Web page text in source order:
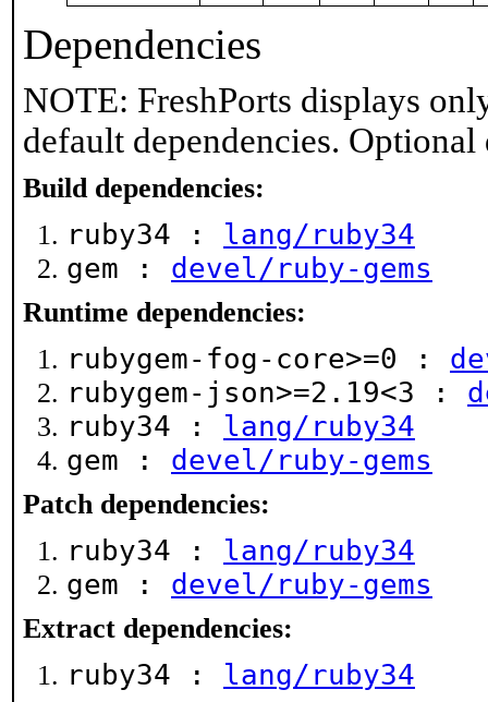
Dependencies
NOTE: FreshPorts displays
default dependencies.
Build dependencies:
ruby34 : lang/ruby34
gem : devel/ruby-gems
Runtime dependencies:
rubygem-fog-core>=0 :
rubygem-json>=2.19<3 :
ruby34 : lang/ruby34
gem : devel/ruby-gems
Patch dependencies:
ruby34 : lang/ruby34
gem : devel/ruby-gems
Extract dependencies:
ruby34 : lang/ruby34